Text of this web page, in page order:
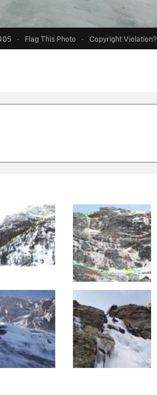
· Flag This Photo · Copyright Violation?